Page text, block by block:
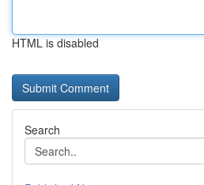
HTML is disabled
Search